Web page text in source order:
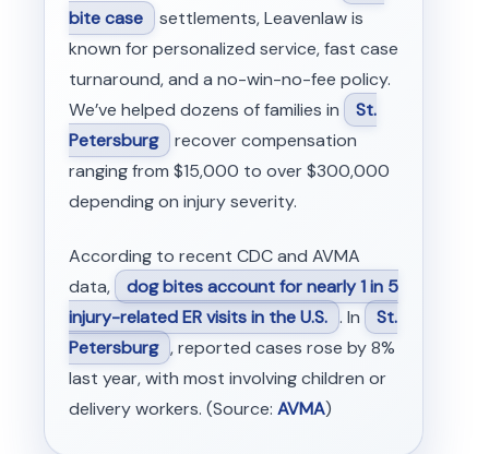
bite case settlements, Leavenlaw is
known for personalized service, fast case
turnaround, and a no-win-no-fee policy.
We’ve helped dozens of families in
St.
Petersburg recover compensation
ranging from $15,000 to over $300,000
depending on injury severity.
According to recent CDC and AVMA
data,
dog bites account for nearly 1 in 5
injury-related ER visits in the U.S. . In
St.
Petersburg , reported cases rose by 8%
last year, with most involving children or
delivery workers. (Source: AVMA)